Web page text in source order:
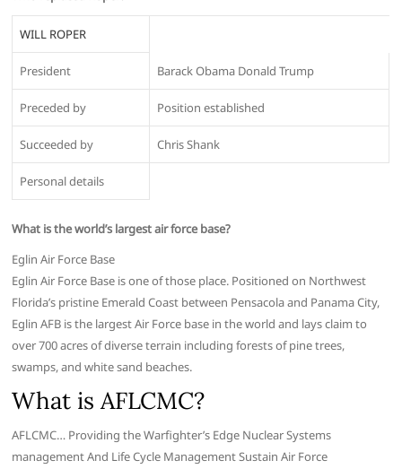
WILL ROPER
President Barack Obama Donald Trump
Preceded by Position established
Succeeded by Chris Shank
Personal details
What is the world’s largest air force base?
Eglin Air Force Base
Eglin Air Force Base is one of those place. Positioned on Northwest
Florida’s pristine Emerald Coast between Pensacola and Panama City,
Eglin AFB is the largest Air Force base in the world and lays claim to
over 700 acres of diverse terrain including forests of pine trees,
swamps, and white sand beaches.
What is AFLCMC?
AFLCMC… Providing the Warfighter’s Edge Nuclear Systems
management And Life Cycle Management Sustain Air Force